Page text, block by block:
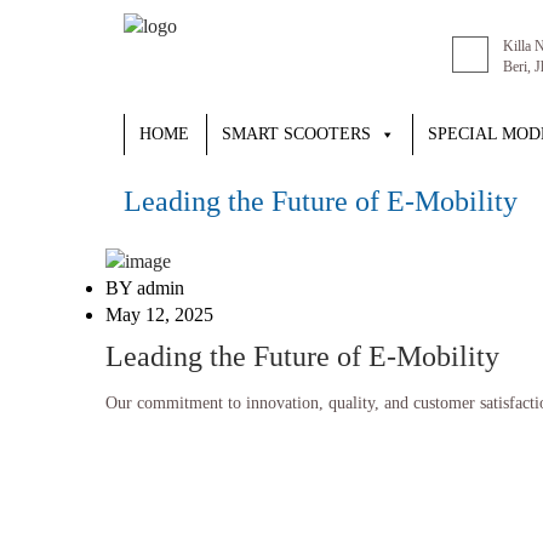
Killa
Beri,
HOME SMART SCOOTERS SPECIAL
Leading the Future of E-Mobility
BY admin
May 12, 2025
Leading the Future of E-Mobility
Our commitment to innovation, quality, and customer